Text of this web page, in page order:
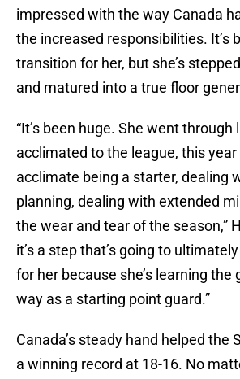
impressed with the way Canada
the increased responsibilities. It’s
transition for her, but she’s
and matured into a true floor
“It’s been huge. She went
acclimated to the league, this year
acclimate being a starter, dealing
planning, dealing with extended
the wear and tear of the season,”
it’s a step that’s going to
for her because she’s learning the
way as a starting point guard.”
Canada’s steady hand helped the
a winning record at 18-16. No